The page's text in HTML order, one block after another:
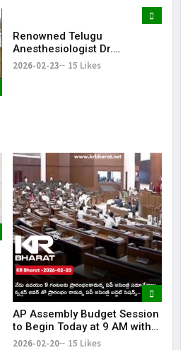
Renowned Telugu
Anesthesiologist Dr.
Seshagiri Rao Mallampati
2026-02-23 15 Likes
AP Assembly Budget Session
to Begin Today at 9 AM with
Question Hour | KR Bharat
2026-02-20 15 Likes